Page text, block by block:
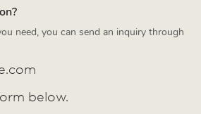
need, you can send an inquiry through
below.